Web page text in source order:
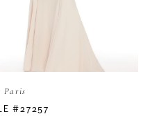
Paris
#27257